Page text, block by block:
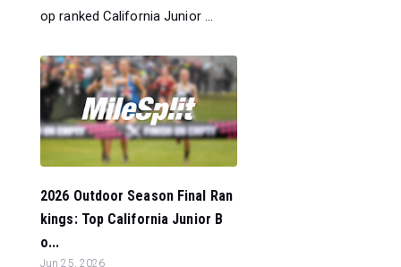
op ranked California Junior ...
2026 Outdoor Season Final Ran
kings: Top California Junior B
o...
Jun 25, 2026